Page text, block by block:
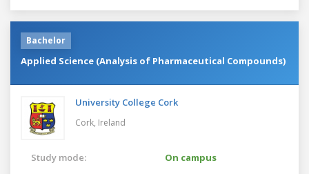
Bachelor
Applied Science (Analysis of Pharmaceutical Compounds)
University College Cork
Cork, Ireland
Study mode:
On campus